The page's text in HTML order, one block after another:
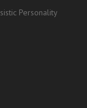
Personality